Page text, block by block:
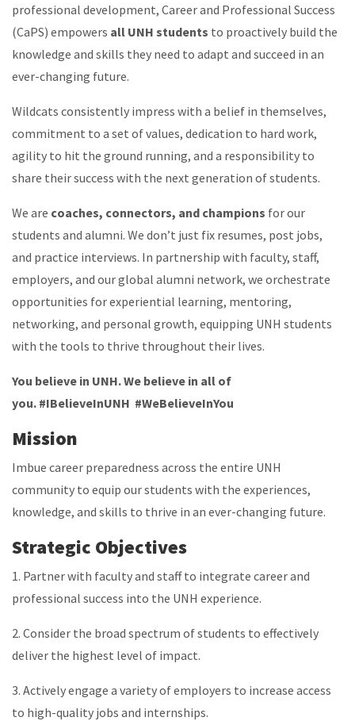
professional development, Career and Professional Success
(CaPS) empowers all UNH students to proactively build the
knowledge and skills they need to adapt and succeed in an
ever-changing future.
Wildcats consistently impress with a belief in themselves,
commitment to a set of values, dedication to hard work,
agility to hit the ground running, and a responsibility to
share their success with the next generation of students.
We are coaches, connectors, and champions for our
students and alumni. We don’t just fix resumes, post jobs,
and practice interviews. In partnership with faculty, staff,
employers, and our global alumni network, we orchestrate
opportunities for experiential learning, mentoring,
networking, and personal growth, equipping UNH students
with the tools to thrive throughout their lives.
You believe in UNH. We believe in all of
you. #IBelieveInUNH #WeBelieveInYou
Mission
Imbue career preparedness across the entire UNH
community to equip our students with the experiences,
knowledge, and skills to thrive in an ever-changing future.
Strategic Objectives
1. Partner with faculty and staff to integrate career and
professional success into the UNH experience.
2. Consider the broad spectrum of students to effectively
deliver the highest level of impact.
3. Actively engage a variety of employers to increase access
to high-quality jobs and internships.